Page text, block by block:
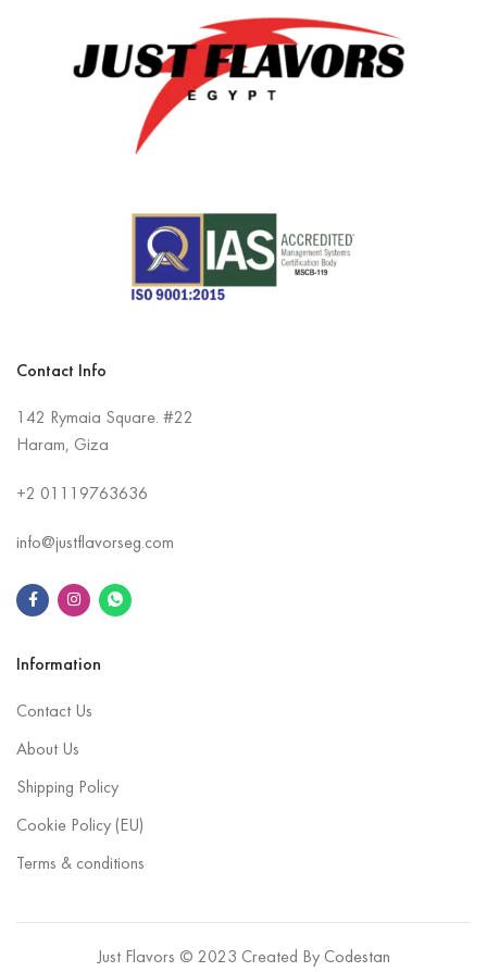
Contact Info
142 Rymaia Square. #22
Haram, Giza
+2 01119763636
info@justflavorseg.com
Information
Contact Us
About Us
Shipping Policy
Cookie Policy (EU)
Terms & conditions
Just Flavors © 2023 Created By Codestan